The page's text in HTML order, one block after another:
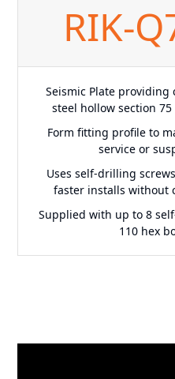
RIK-
Seismic Plate
steel hollow section
Form fitting profile to
service or
Uses self-drilling
faster installs without
Supplied with up to 8
110 hex